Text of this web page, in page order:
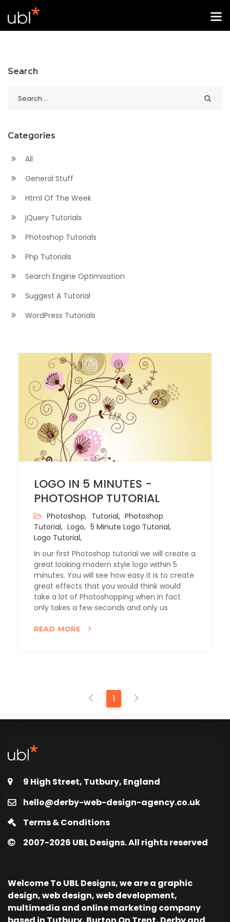
Search
Categories
All
General Stuff
Html Of The Week
jQuery Tutorials
Photoshop Tutorials
Php Tutorials
Search Engine Optimisation
Suggest A Tutorial
WordPress Tutorials
LOGO IN 5 MINUTES -
PHOTOSHOP TUTORIAL
Photoshop, Tutorial, Photoshop
Tutorial, Logo, 5 Minute Logo Tutorial,
Logo Tutorial,
In our first Photoshop tutorial we will create a
great looking modern style logo within 5
minutes. You will see how easy it is to create
great effects that you would think would
take a lot of Photoshopping when in fact
only takes a few seconds and only us
READ MORE
1
9 High Street, Tutbury, England
hello@derby-web-design-agency.co.uk
Terms & Conditions
2007-2026 UBL Designs. All rights reserved
Welcome To UBL Designs, we are a graphic
design, web design, web development,
multimedia and online marketing company